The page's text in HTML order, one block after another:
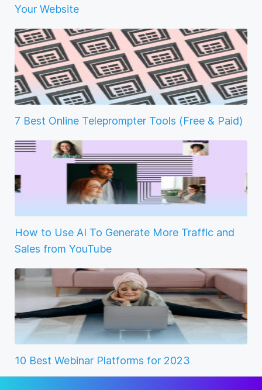
Your Website
7 Best Online Teleprompter Tools (Free & Paid)
How to Use AI To Generate More Traffic and
Sales from YouTube
10 Best Webinar Platforms for 2023